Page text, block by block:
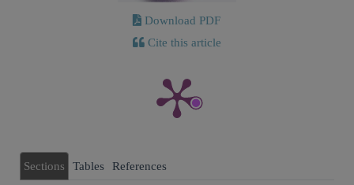
Download PDF
Cite this article
Sections Tables References